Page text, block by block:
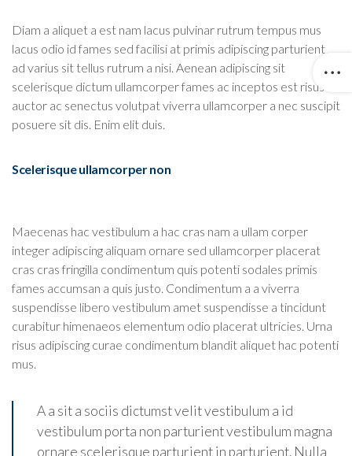
Diam a aliquet a est nam lacus pulvinar rutrum tempus mus
lacus odio id fames sed facilisi at primis adipiscing parturient
ad varius sit tellus rutrum a nisi. Aenean adipiscing sit
scelerisque dictum ullamcorper fames ac inceptos est risus
auctor ac senectus volutpat viverra ullamcorper a nec suscipit
posuere sit dis. Enim elit duis.
Scelerisque ullamcorper non
Maecenas hac vestibulum a hac cras nam a ullam corper
integer adipiscing aliquam ornare sed ullamcorper placerat
cras cras fringilla condimentum quis potenti sodales primis
fames accumsan a quis justo. Condimentum a a viverra
suspendisse libero vestibulum amet suspendisse a tincidunt
curabitur himenaeos elementum odio placerat ultricies. Urna
risus adipiscing curae condimentum blandit aliquet hac potenti
mus.
A a sit a sociis dictumst velit vestibulum a id
vestibulum porta non parturient vestibulum magna
ornare scelerisque parturient in parturient. Nulla